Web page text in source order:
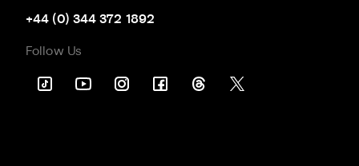
+44 (0) 344 372 1892
Follow Us